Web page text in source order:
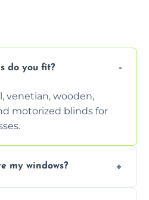
do you fit?
venetian, wooden,
motorized blinds for
my windows?